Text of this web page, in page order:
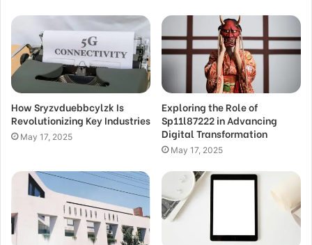
How Sryzvduebbcylzk Is
Revolutionizing Key Industries
May 17, 2025
Exploring the Role of
Sp11l87222 in Advancing
Digital Transformation
May 17, 2025